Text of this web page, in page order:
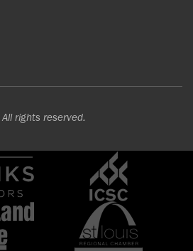
rights reserved.